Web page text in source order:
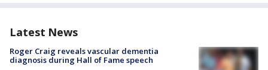
Latest News
Roger Craig reveals vascular dementia
diagnosis during Hall of Fame speech